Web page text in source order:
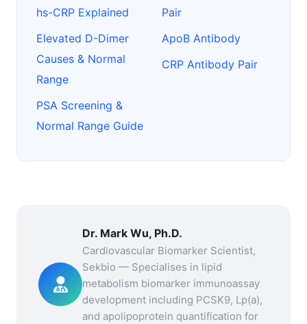
hs-CRP Explained
Elevated D-Dimer
Causes & Normal
Range
PSA Screening &
Normal Range Guide
Pair
ApoB Antibody
CRP Antibody Pair
Dr. Mark Wu, Ph.D.
Cardiovascular Biomarker Scientist,
Sekbio — Specialises in lipid
metabolism biomarker immunoassay
development including PCSK9, Lp(a),
and apolipoprotein quantification for